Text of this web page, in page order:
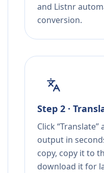
and Listnr
conversion.
Step 2 ·
Click
output in
copy, copy it to
download it for